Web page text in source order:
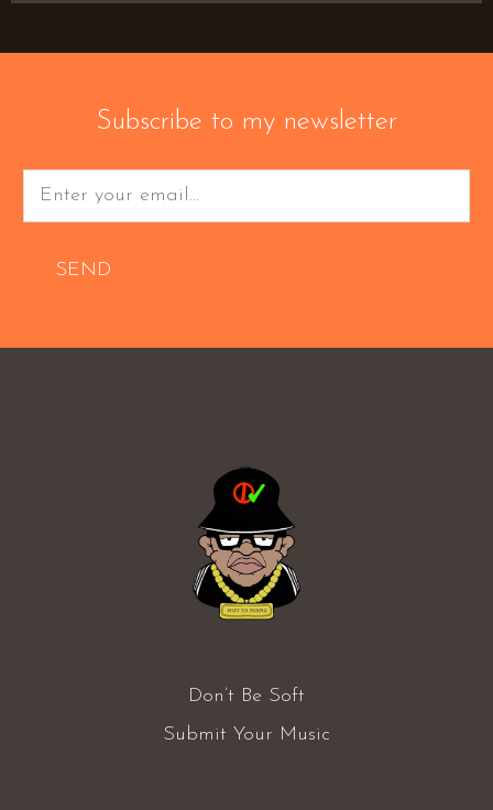
Subscribe to my newsletter
SEND
Don’t Be Soft
Submit Your Music